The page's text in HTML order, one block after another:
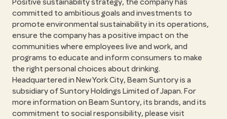
Positive sustainability strategy, the company has
committed to ambitious goals and investments to
promote environmental sustainability in its operations,
ensure the company has a positive impact on the
communities where employees live and work, and
programs to educate and inform consumers to make
the right personal choices about drinking.
Headquartered in New York City, Beam Suntory is a
subsidiary of Suntory Holdings Limited of Japan. For
more information on Beam Suntory, its brands, and its
commitment to social responsibility, please visit